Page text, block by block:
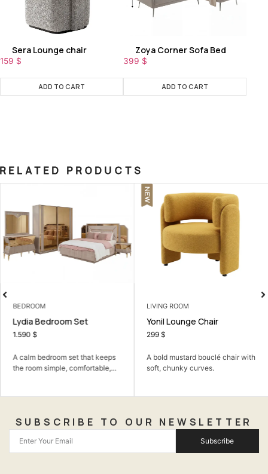
Sera Lounge chair
159 $
ADD TO CART
Zoya Corner Sofa Bed
399 $
ADD TO CART
RELATED PRODUCTS
BEDROOM
Lydia Bedroom Set
1.590 $
A calm bedroom set that keeps
the room simple, comfortable,...
LIVING ROOM
Yonil Lounge Chair
299 $
A bold mustard bouclé chair with
soft, chunky curves.
NEW
SUBSCRIBE TO OUR NEWSLETTER
Subscribe